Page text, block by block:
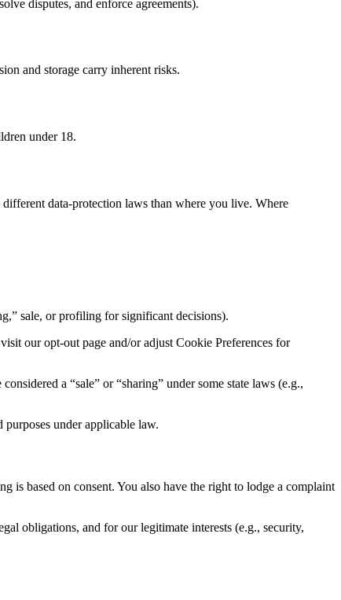
disputes, and enforce agreements).
and storage carry inherent risks.
under 18.
data-protection laws than where you live. Where
sale, or profiling for significant decisions).
our opt-out page and/or adjust Cookie Preferences for
a “sale” or “sharing” under some state laws (e.g.,
under applicable law.
is based on consent. You also have the right to lodge a complaint
obligations, and for our legitimate interests (e.g., security,